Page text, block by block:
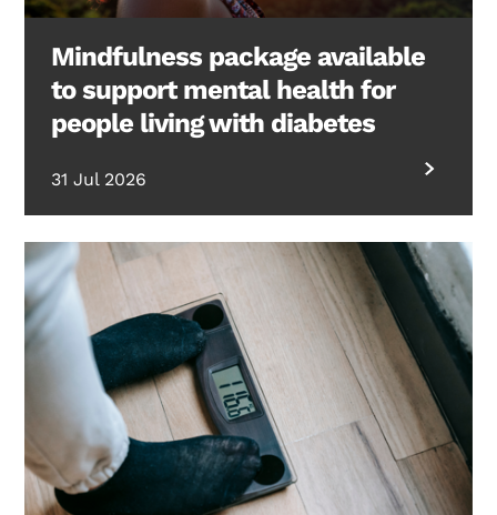
Mindfulness package available
to support mental health for
people living with diabetes
31 Jul 2026